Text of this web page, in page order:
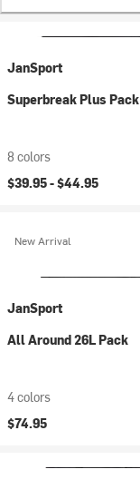
JanSport
Superbreak Plus Pack
8 colors
$39.95 -$44.95
New Arrival
JanSport
All Around 26L Pack
4 colors
$74.95